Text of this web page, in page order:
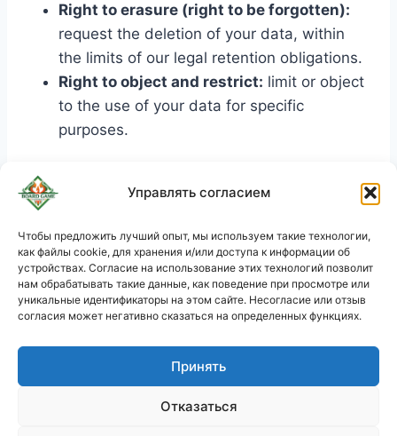
Управлять согласием
Чтобы предложить лучший опыт, мы используем такие технологии,
как файлы cookie, для хранения и/или доступа к информации об
устройствах. Согласие на использование этих технологий позволит
нам обрабатывать такие данные, как поведение при просмотре или
уникальные идентификаторы на этом сайте. Несогласие или отзыв
согласия может негативно сказаться на определенных функциях.
Принять
Отказаться
Right to erasure (right to be forgotten):
request the deletion of your data, within
the limits of our legal retention obligations.
Right to object and restrict: limit or object
to the use of your data for specific
purposes.
To exercise your rights, you can contact us at
the following address:
support@boardgamecommerce.com. In the
event of a dispute, you have the right to lodge
a complaint with the relevant data protection
authority (such as the CNIL in France).
Корзина
Политика конфиденциальности
PL
JA
KO